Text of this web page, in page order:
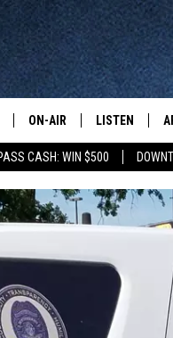
CASH: WIN $500
ON-AIR
JAY CALDWELL
KELLY CORDES
JIM MAURICE
LISTEN
NEW: LATEST
GET WJON
LISTEN LIVE
WJON MOBILE